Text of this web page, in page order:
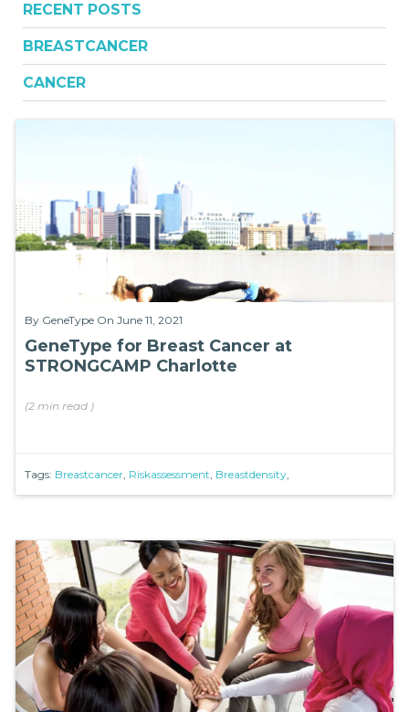
RECENT POSTS
BREASTCANCER
CANCER
By GeneType On June 11, 2021
GeneType for Breast Cancer at
STRONGCAMP Charlotte
(2 min read )
Tags: Breastcancer, Riskassessment, Breastdensity,